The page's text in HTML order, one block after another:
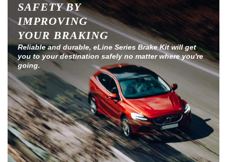
SAFETY BY
IMPROVING
YOUR BRAKING
Reliable and durable, eLine Series Brake Kit will get
you to your destination safely no matter where you're
going.